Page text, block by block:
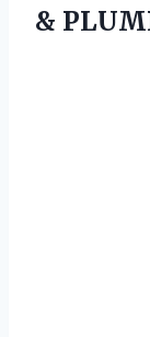
&